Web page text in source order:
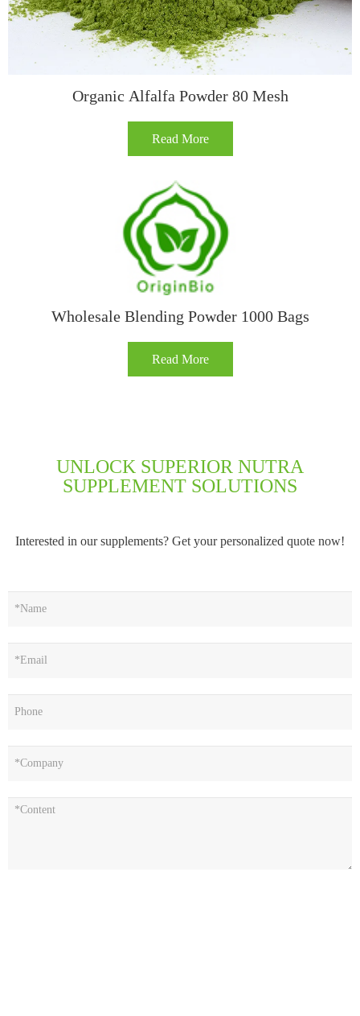
Organic Alfalfa Powder 80 Mesh
Read More
Wholesale Blending Powder 1000 Bags
Read More
UNLOCK SUPERIOR NUTRA
SUPPLEMENT SOLUTIONS
Interested in our supplements? Get your personalized quote now!